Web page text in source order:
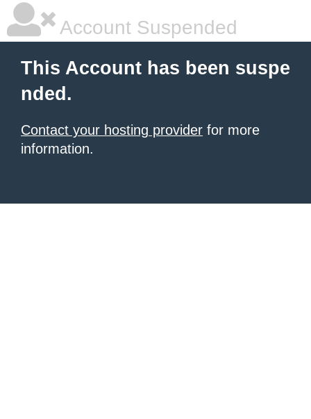
Account Suspended
This Account has been suspe
nded.
Contact your hosting provider for more
information.